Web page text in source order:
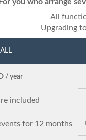
All
Upgrading
/ year
included
for 12 months